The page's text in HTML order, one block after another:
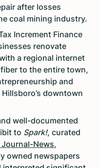
after losses
coal mining industry.
Increment Finance
renovate
a regional internet
to the entire town,
and
downtown
well-documented
to Spark!, curated
News,
owned newspapers